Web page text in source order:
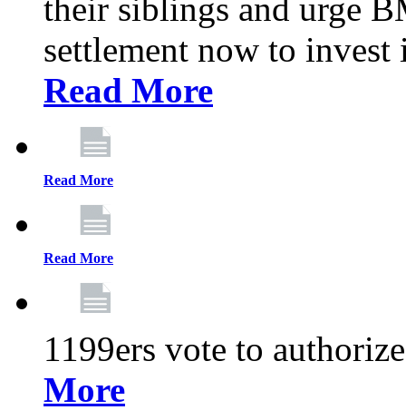
their siblings and urge
settlement now to
Read More
Read More
Read More
1199ers vote to
More